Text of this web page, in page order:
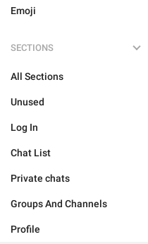
Emoji
SECTIONS
All Sections
Unused
Log In
Chat List
Private chats
Groups And Channels
Profile